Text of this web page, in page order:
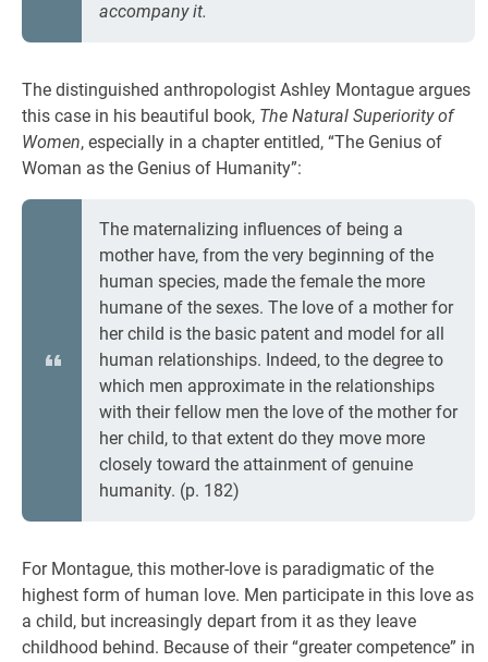
accompany it.
The distinguished anthropologist Ashley Montague argues
this case in his beautiful book, The Natural Superiority of
Women, especially in a chapter entitled, “The Genius of
Woman as the Genius of Humanity”:
The maternalizing influences of being a
mother have, from the very beginning of the
human species, made the female the more
humane of the sexes. The love of a mother for
her child is the basic patent and model for all
human relationships. Indeed, to the degree to
which men approximate in the relationships
with their fellow men the love of the mother for
her child, to that extent do they move more
closely toward the attainment of genuine
humanity. (p. 182)
For Montague, this mother-love is paradigmatic of the
highest form of human love. Men participate in this love as
a child, but increasingly depart from it as they leave
childhood behind. Because of their “greater competence” in